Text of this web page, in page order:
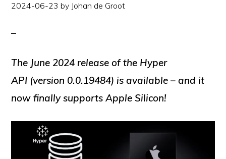
2024-06-23 by Johan de Groot
The June 2024 release of the Hyper
API (version 0.0.19484) is available – and it
now finally supports Apple Silicon!